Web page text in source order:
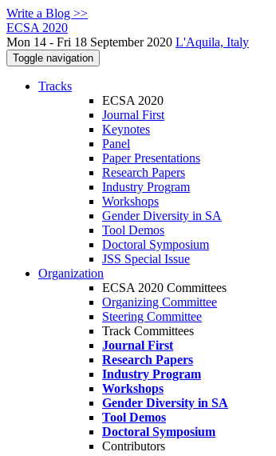
Write a Blog >>
ECSA 2020
Mon 14 - Fri 18 September 2020 L'Aquila, Italy
Toggle navigation
Tracks
ECSA 2020
Journal First
Keynotes
Panel
Paper Presentations
Research Papers
Industry Program
Workshops
Gender Diversity in SA
Tool Demos
Doctoral Symposium
JSS Special Issue
Organization
ECSA 2020 Committees
Organizing Committee
Steering Committee
Track Committees
Journal First
Research Papers
Industry Program
Workshops
Gender Diversity in SA
Tool Demos
Doctoral Symposium
Contributors